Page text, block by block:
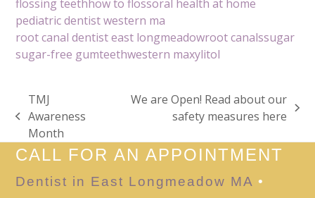
flossing teethhow to flossoral health at home
pediatric dentist western ma
root canal dentist east longmeadowroot canalssugar
sugar-free gumteethwestern maxylitol
previous
post:
TMJ
Awareness
Month
We are Open! Read about our
safety measures here
CALL FOR AN APPOINTMENT
Dentist in East Longmeadow MA •